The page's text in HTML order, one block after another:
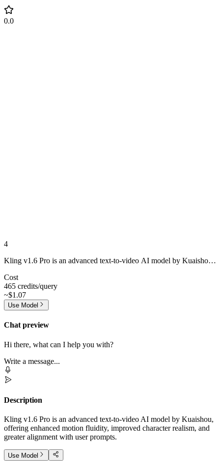
0.0
4
Kling v1.6 Pro is an advanced text-to-video AI model by Kuaishou,
greater alignment with user prompts.
Cost
465 credits/query
~$1.07
Use Model
Chat preview
Hi there, what can I help you with?
Write a message...
Description
Kling v1.6 Pro is an advanced text-to-video AI model by Kuaishou,
offering enhanced motion fluidity, improved character realism, and
greater alignment with user prompts.
Use Model